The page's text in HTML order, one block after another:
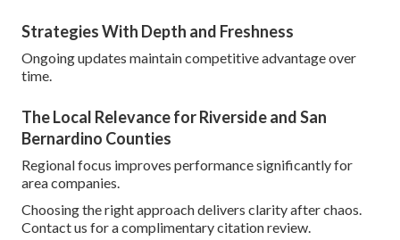
Strategies With Depth and Freshness
Ongoing updates maintain competitive advantage over
time.
The Local Relevance for Riverside and San
Bernardino Counties
Regional focus improves performance significantly for
area companies.
Choosing the right approach delivers clarity after chaos.
Contact us for a complimentary citation review.